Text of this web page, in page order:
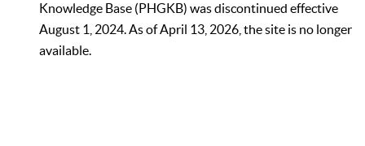
Knowledge Base (PHGKB) was discontinued effective
August 1, 2024. As of April 13, 2026, the site is no longer
available.